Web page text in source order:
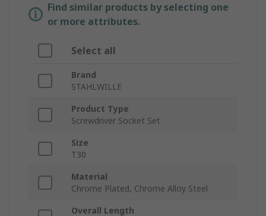
Find similar products by selecting one
or more attributes.
Select all
Brand
STAHLWILLE
Product Type
Screwdriver Socket Set
Size
T30
Material
Chrome Plated, Chrome Alloy Steel
Overall Length